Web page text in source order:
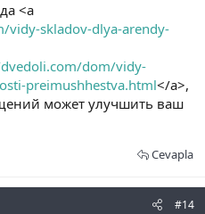
<a
skladov-dlya-arendy-
dom/vidy-
preimushhestva.html</a>,
может улучшить ваш
Cevapla
#14